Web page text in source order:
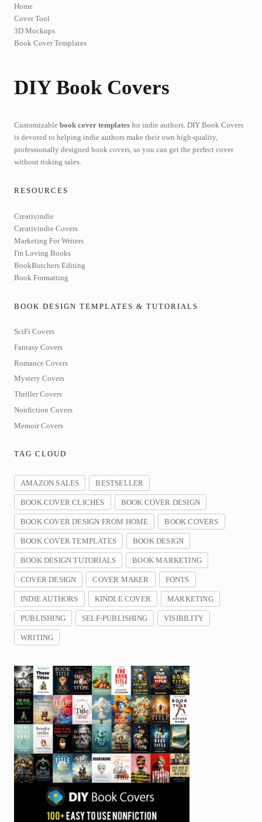
Home
Cover Tool
3D Mockups
Book Cover Templates
DIY Book Covers
Customizable book cover templates for indie authors. DIY Book Covers
is devoted to helping indie authors make their own high-quality,
professionally designed book covers, so you can get the perfect cover
without risking sales.
RESOURCES
Creativindie
Creativindie Covers
Marketing For Writers
I'm Loving Books
BookButchers Editing
Book Formatting
BOOK DESIGN TEMPLATES & TUTORIALS
SciFi Covers
Fantasy Covers
Romance Covers
Mystery Covers
Thriller Covers
Nonfiction Covers
Memoir Covers
TAG CLOUD
AMAZON SALES BESTSELLER
BOOK COVER CLICHES BOOK COVER DESIGN
BOOK COVER DESIGN FROM HOME BOOK COVERS
BOOK COVER TEMPLATES BOOK DESIGN
BOOK DESIGN TUTORIALS BOOK MARKETING
COVER DESIGN COVER MAKER FONTS
INDIE AUTHORS KINDLE COVER MARKETING
PUBLISHING SELF-PUBLISHING VISIBILITY
WRITING